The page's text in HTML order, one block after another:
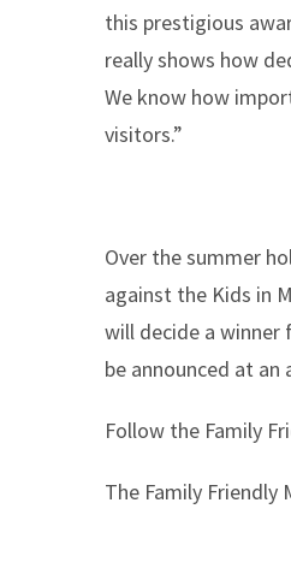
this prestigious
really shows how
We know how
visitors.”
Over the summer
against the Kids in
will decide a winner
be announced at an
Follow the Family
The Family Friendly